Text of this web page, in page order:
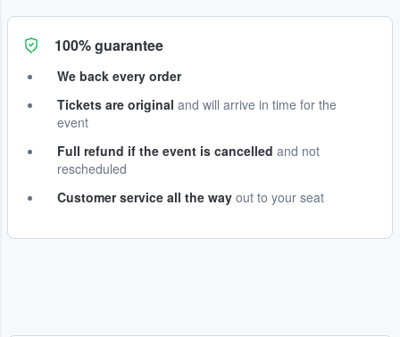
100% guarantee
We back every order
Tickets are original and will arrive in time for the
event
Full refund if the event is cancelled and not
rescheduled
Customer service all the way out to your seat